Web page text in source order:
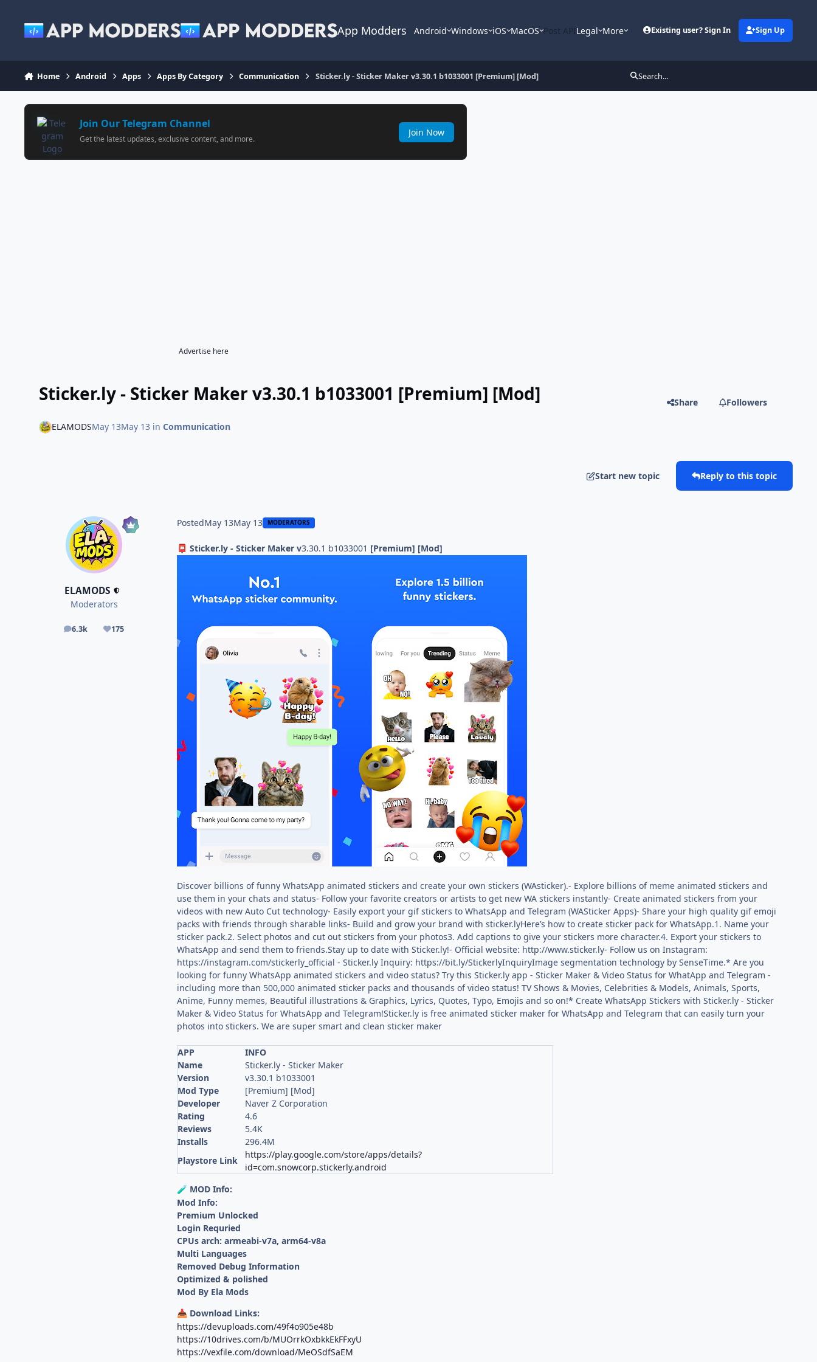
App Modders Android Windows iOS MacOS Post APILegal More Existing user? Sign In Sign Up
Home Android Apps Apps By Category Communication Sticker.ly - Sticker Maker v3.30.1 b1033001 [Premium] [Mod] Search...
Join Our Telegram Channel
Get the latest updates, exclusive content, and more.
Join Now
Advertise here
Sticker.ly - Sticker Maker v3.30.1 b1033001 [Premium] [Mod] Share Followers
ELAMODSMay 13May 13 in Communication
Start new topic Reply to this topic
ELAMODS
Moderators
6.3k
posts 175
Reputation
PostedMay 13May 13 MODERATORS
📮 Sticker.ly - Sticker Maker v3.30.1 b1033001 [Premium] [Mod]
Discover billions of funny WhatsApp animated stickers and create your own stickers (WAsticker).- Explore billions of meme animated stickers and
use them in your chats and status- Follow your favorite creators or artists to get new WA stickers instantly- Create animated stickers from your
videos with new Auto Cut technology- Easily export your gif stickers to WhatsApp and Telegram (WASticker Apps)- Share your high quality gif emoji
packs with friends through sharable links- Build and grow your brand with sticker.lyHere’s how to create sticker pack for WhatsApp.1. Name your
sticker pack.2. Select photos and cut out stickers from your photos3. Add captions to give your stickers more character.4. Export your stickers to
WhatsApp and send them to friends.Stay up to date with Sticker.ly!- Official website: http://www.sticker.ly- Follow us on Instagram:
https://instagram.com/stickerly_official - Sticker.ly Inquiry: https://bit.ly/StickerlyInquiryImage segmentation technology by SenseTime.* Are you
looking for funny WhatsApp animated stickers and video status? Try this Sticker.ly app - Sticker Maker & Video Status for WhatApp and Telegram -
including more than 500,000 animated sticker packs and thousands of video status! TV Shows & Movies, Celebrities & Models, Animals, Sports,
Anime, Funny memes, Beautiful illustrations & Graphics, Lyrics, Quotes, Typo, Emojis and so on!* Create WhatsApp Stickers with Sticker.ly - Sticker
Maker & Video Status for WhatsApp and Telegram!Sticker.ly is free animated sticker maker for WhatsApp and Telegram that can easily turn your
photos into stickers. We are super smart and clean sticker maker
APP
INFO
Name
Sticker.ly - Sticker Maker
Version
v3.30.1 b1033001
Mod Type
[Premium] [Mod]
Developer
Naver Z Corporation
Rating
4.6
Reviews
5.4K
Installs
296.4M
Playstore Link
https://play.google.com/store/apps/details?
id=com.snowcorp.stickerly.android
🧪 MOD Info:
Mod Info:
Premium Unlocked
Login Requried
CPUs arch: armeabi-v7a, arm64-v8a
Multi Languages
Removed Debug Information
Optimized & polished
Mod By Ela Mods
📥 Download Links:
https://devuploads.com/49f4o905e48b
https://10drives.com/b/MUOrrkOxbkkEkFFxyU
https://vexfile.com/download/MeOSdfSaEM